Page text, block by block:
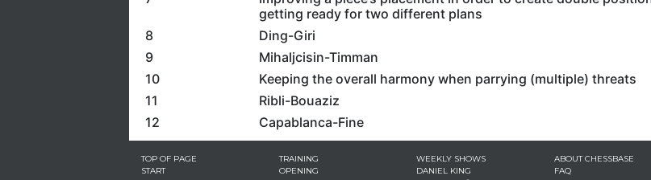
getting ready for two different plans
8
Ding-Giri
9
Mihaljcisin-Timman
10
Keeping the overall harmony when parrying (multiple) threats
11
Ribli-Bouaziz
12
Capablanca-Fine
TOP OF PAGE
START
TRAINING
OPENING
WEEKLY SHOWS
DANIEL KING
ABOUT CHESSBASE
FAQ